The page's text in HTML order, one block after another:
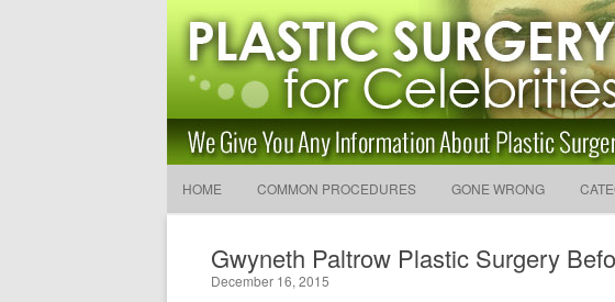
Latest Plastic Surgery Gossip
and Advice
The Latest Celebrity Plastic Surgery News
HOME COMMON PROCEDURES GONE WRONG
Gwyneth Paltrow Plastic Surgery
December 16, 2015